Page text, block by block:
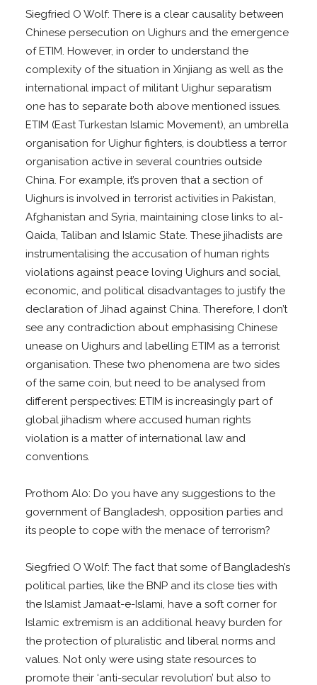
Siegfried O Wolf: There is a clear causality between
Chinese persecution on Uighurs and the emergence
of ETIM. However, in order to understand the
complexity of the situation in Xinjiang as well as the
international impact of militant Uighur separatism
one has to separate both above mentioned issues.
ETIM (East Turkestan Islamic Movement), an umbrella
organisation for Uighur fighters, is doubtless a terror
organisation active in several countries outside
China. For example, it’s proven that a section of
Uighurs is involved in terrorist activities in Pakistan,
Afghanistan and Syria, maintaining close links to al-
Qaida, Taliban and Islamic State. These jihadists are
instrumentalising the accusation of human rights
violations against peace loving Uighurs and social,
economic, and political disadvantages to justify the
declaration of Jihad against China. Therefore, I don’t
see any contradiction about emphasising Chinese
unease on Uighurs and labelling ETIM as a terrorist
organisation. These two phenomena are two sides
of the same coin, but need to be analysed from
different perspectives: ETIM is increasingly part of
global jihadism where accused human rights
violation is a matter of international law and
conventions.
Prothom Alo: Do you have any suggestions to the
government of Bangladesh, opposition parties and
its people to cope with the menace of terrorism?
Siegfried O Wolf: The fact that some of Bangladesh’s
political parties, like the BNP and its close ties with
the Islamist Jamaat-e-Islami, have a soft corner for
Islamic extremism is an additional heavy burden for
the protection of pluralistic and liberal norms and
values. Not only were using state resources to
promote their ‘anti-secular revolution’ but also to